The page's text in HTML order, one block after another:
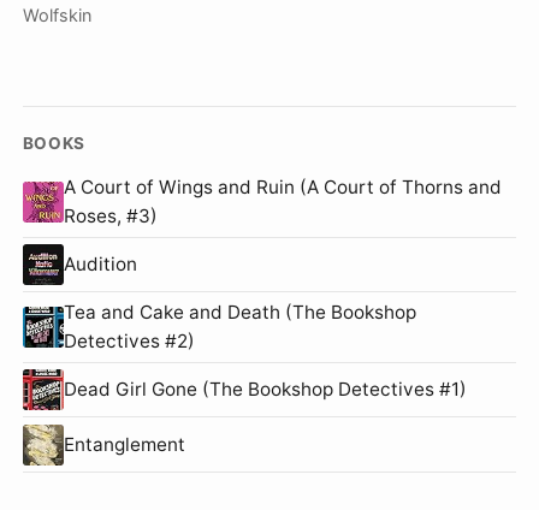
Wolfskin
BOOKS
A Court of Wings and Ruin (A Court of Thorns and
Roses, #3)
Audition
Tea and Cake and Death (The Bookshop
Detectives #2)
Dead Girl Gone (The Bookshop Detectives #1)
Entanglement